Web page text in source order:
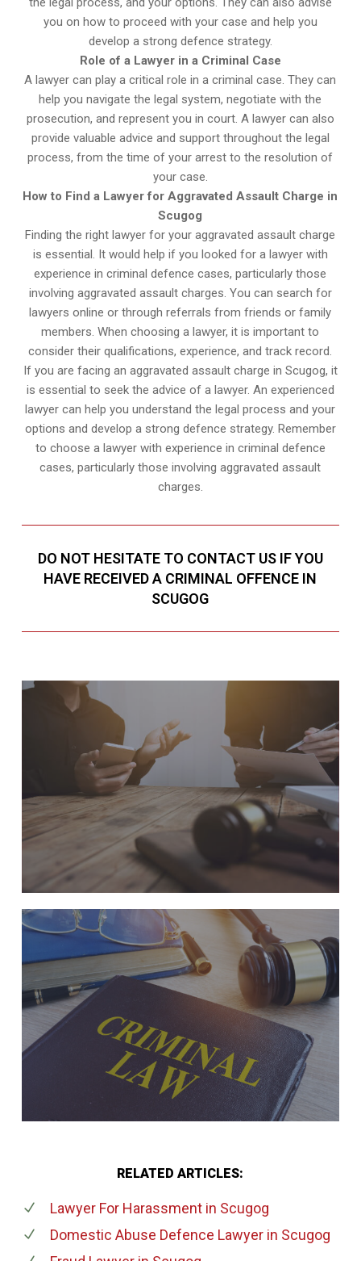
you on how to proceed with your case and help you
develop a strong defence strategy.
Role of a Lawyer in a Criminal Case
A lawyer can play a critical role in a criminal case. They can
help you navigate the legal system, negotiate with the
prosecution, and represent you in court. A lawyer can also
provide valuable advice and support throughout the legal
process, from the time of your arrest to the resolution of
your case.
How to Find a Lawyer for Aggravated Assault Charge in
Scugog
Finding the right lawyer for your aggravated assault charge
is essential. It would help if you looked for a lawyer with
experience in criminal defence cases, particularly those
involving aggravated assault charges. You can search for
lawyers online or through referrals from friends or family
members. When choosing a lawyer, it is important to
consider their qualifications, experience, and track record.
If you are facing an aggravated assault charge in Scugog, it
is essential to seek the advice of a lawyer. An experienced
lawyer can help you understand the legal process and your
options and develop a strong defence strategy. Remember
to choose a lawyer with experience in criminal defence
cases, particularly those involving aggravated assault
charges.
DO NOT HESITATE TO CONTACT US IF YOU
HAVE RECEIVED A CRIMINAL OFFENCE IN
SCUGOG
RELATED ARTICLES:
Lawyer For Harassmentin Scugog
Domestic Abuse Defence Lawyerin Scugog